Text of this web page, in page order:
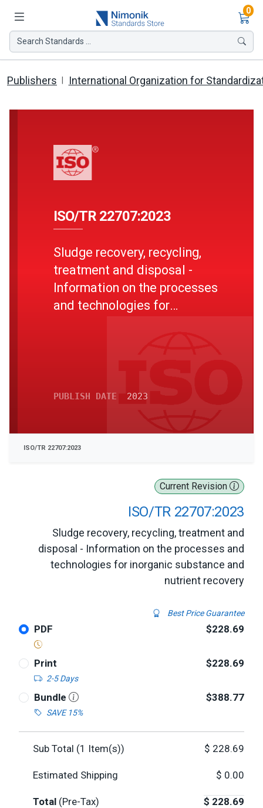
0
Search Standards ...
Publishers International Organization for
Current Revision
ISO/TR 22707:2023
Sludge recovery, recycling, treatment and
disposal - Information on the processes and
technologies for inorganic substance and
nutrient recovery
Best Price Guarantee
PDF $228.69
Print
2-5 Days
$228.69
Bundle
SAVE 15%
$388.77
Sub Total (1 Item(s)) $ 228.69
Estimated Shipping $ 0.00
Total (Pre-Tax) $ 228.69
ISO/TR 22707:2023
Sludge recovery, recycling,
treatment and disposal -
Information on the processes
and technologies for
PUBLISH DATE 2023
ISO/TR 22707:2023